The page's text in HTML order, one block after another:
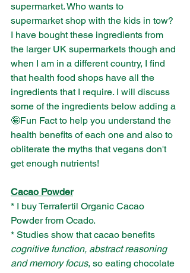
supermarket. Who wants to
supermarket shop with the kids in tow?
I have bought these ingredients from
the larger UK supermarkets though and
when I am in a different country, I find
that health food shops have all the
ingredients that I require. I will discuss
some of the ingredients below adding a
🤪Fun Fact to help you understand the
health benefits of each one and also to
obliterate the myths that vegans don't
get enough nutrients!
Cacao Powder
* I buy Terrafertil Organic Cacao
Powder from Ocado.
* Studies show that cacao benefits
cognitive function, abstract reasoning
and memory focus, so eating chocolate